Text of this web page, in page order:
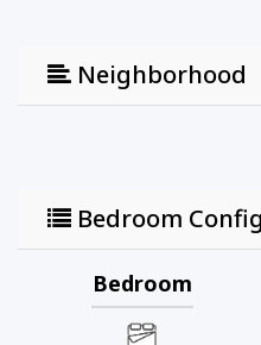
Neighborhood
Bedroom
Bedroom